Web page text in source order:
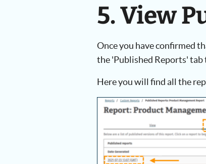
5. View
Once you have confirmed
the 'Published Reports' tab
Here you will find all the